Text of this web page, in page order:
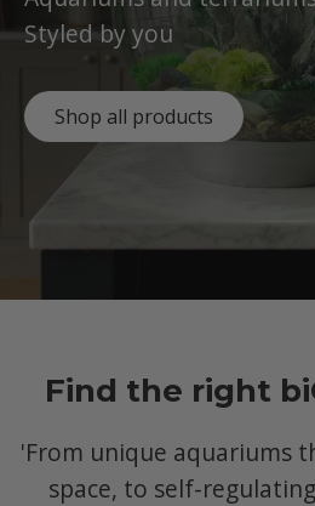
Styled by you
Shop all products
Find the right
'From unique aquariums
space, to self-